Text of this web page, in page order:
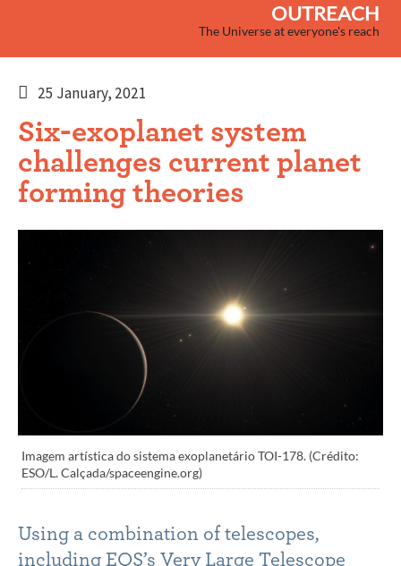
OUTREACH
The Universe at everyone's reach
25 January, 2021
Six-exoplanet system
challenges current planet
forming theories
Imagem artística do sistema exoplanetário TOI-178. (Crédito:
ESO/L. Calçada/spaceengine.org)
Using a combination of telescopes,
including EOS’s Very Large Telescope